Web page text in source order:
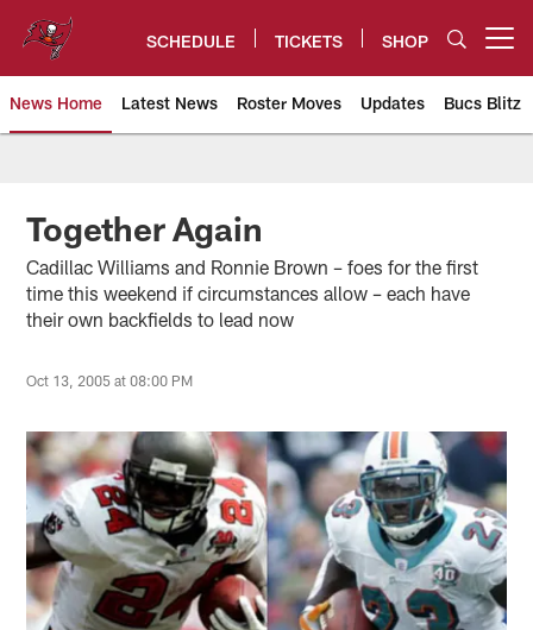
content
SCHEDULE TICKETS SHOP
News Home Latest News Roster Moves Updates Bucs Blitz
Tampa Bay Buccaneers
Together Again
Cadillac Williams and Ronnie Brown – foes for the first
time this weekend if circumstances allow – each have
their own backfields to lead now
Oct 13, 2005 at 08:00 PM